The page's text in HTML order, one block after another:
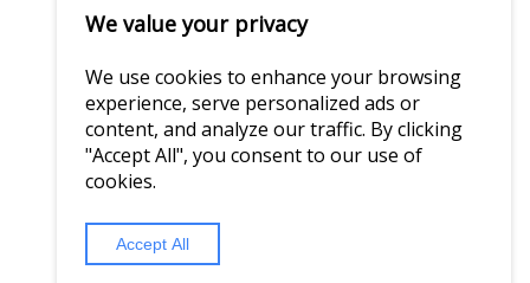
We value your privacy
We use cookies to enhance your browsing
experience, serve personalized ads or
content, and analyze our traffic. By clicking
"Accept All", you consent to our use of
cookies.
Accept All